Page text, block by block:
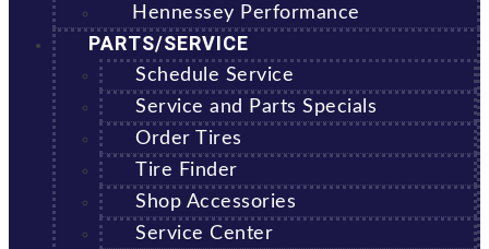
Hennessey Performance
PARTS/SERVICE
Schedule Service
Service and Parts Specials
Order Tires
Tire Finder
Shop Accessories
Service Center